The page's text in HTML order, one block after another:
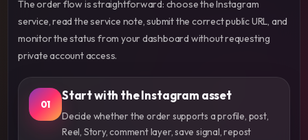
The order flow is straightforward: choose the Instagram
service, read the service note, submit the correct public URL, and
monitor the status from your dashboard without requesting
private account access.
01
Start with the Instagram asset
Decide whether the order supports a profile, post,
Reel, Story, comment layer, save signal, repost